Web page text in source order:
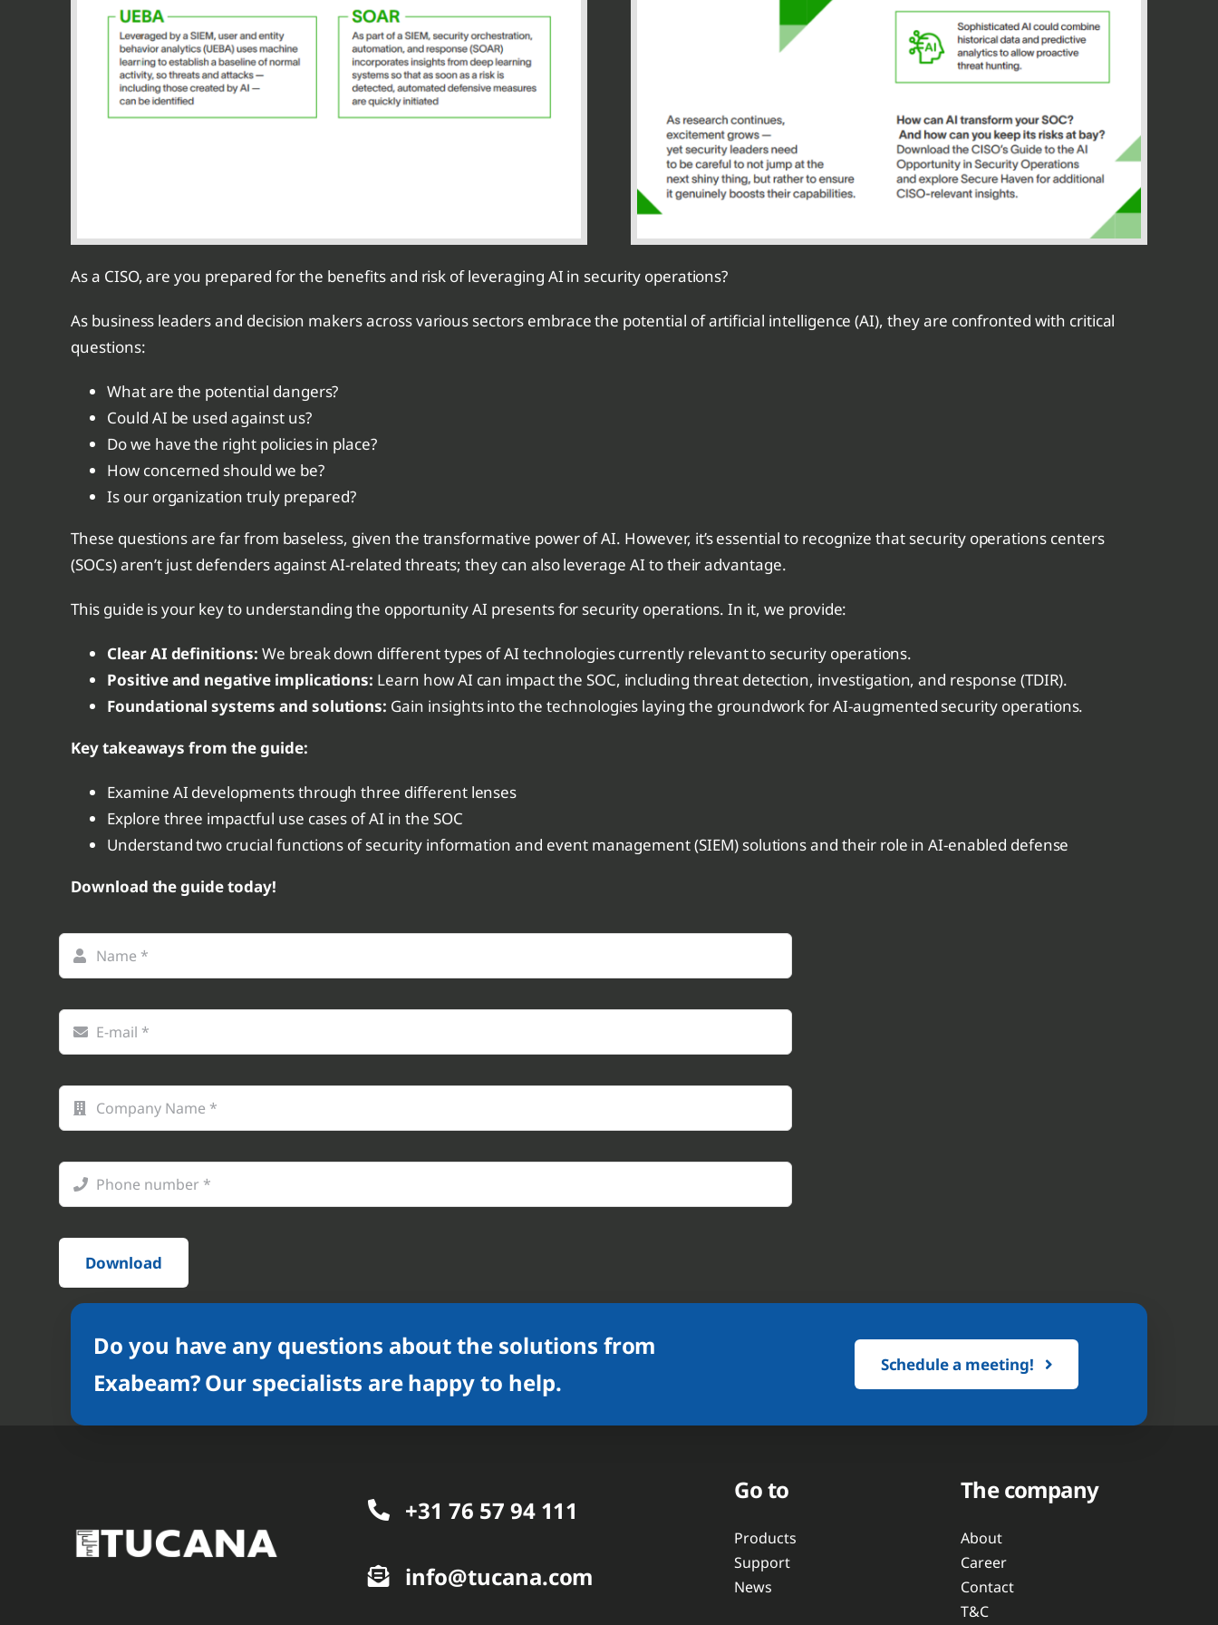
As a CISO, are you prepared for the benefits and risk of leveraging AI in security operations?
As business leaders and decision makers across various sectors embrace the potential of artificial intelligence (AI), they are confronted with critical
questions:
What are the potential dangers?
Could AI be used against us?
Do we have the right policies in place?
How concerned should we be?
Is our organization truly prepared?
These questions are far from baseless, given the transformative power of AI. However, it’s essential to recognize that security operations centers
(SOCs) aren’t just defenders against AI-related threats; they can also leverage AI to their advantage.
This guide is your key to understanding the opportunity AI presents for security operations. In it, we provide:
Clear AI definitions: We break down different types of AI technologies currently relevant to security operations.
Positive and negative implications: Learn how AI can impact the SOC, including threat detection, investigation, and response (TDIR).
Foundational systems and solutions: Gain insights into the technologies laying the groundwork for AI-augmented security operations.
Key takeaways from theguide:
Examine AI developments through three different lenses
Explore three impactful use cases of AI in the SOC
Understand two crucial functions of security information and event management (SIEM) solutions and their role in AI-enabled defense
Download the guide today!
Download
Do you have any questions about the solutions from
Exabeam? Our specialists are happy to help.
Schedule a meeting!
+31 76 57 94 111
info@tucana.com
Go to
Products
Support
News
The company
About
Career
Contact
T&C